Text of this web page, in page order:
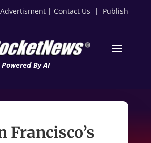
| Contact Us | Publish
By AI
Francisco’s